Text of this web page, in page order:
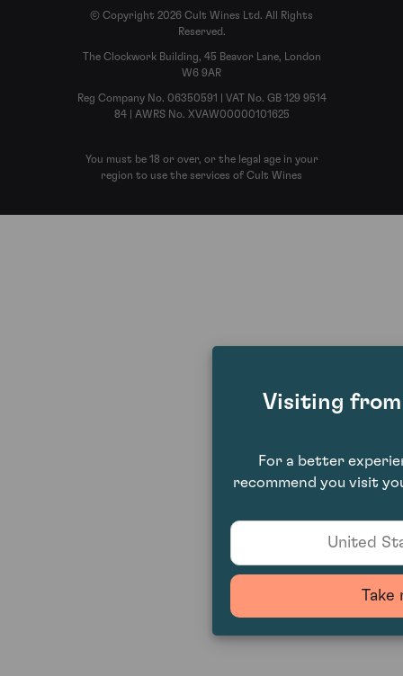
© Copyright 2026 Cult Wines Ltd. All Rights
Reserved.
The Clockwork Building, 45 Beavor Lane, London
W6 9AR
Reg Company No. 06350591 | VAT No. GB 129 9514
84 | AWRS No. XVAW00000101625
You must be 18 or over, or the legal age in your
region to use the services of Cult Wines
Visiting
For a better
recommend you visit
United
Take